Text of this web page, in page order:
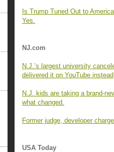
Is Trump Tuned Out to
Yes.
NJ.com
N.J.’s largest university
delivered it on YouTube instead
N.J. kids are taking a brand-
what changed.
Former judge, developer
USA Today